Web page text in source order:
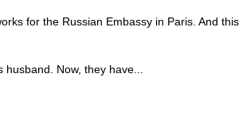
for the Russian Embassy in Paris. And this
Now, they have...